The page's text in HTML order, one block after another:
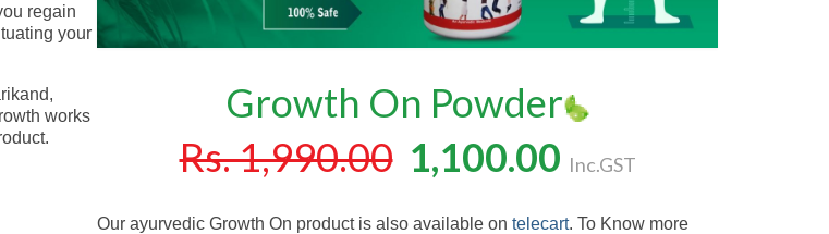
regain
your
works
Growth On Powder
Rs. 1,990.00 1,100.00 Inc.GST
Our ayurvedic Growth On product is also available on telecart. To Know more